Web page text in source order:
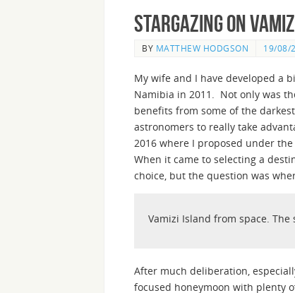
Stargazing on
BY MATTHEW HODGSON 19/08/
My wife and I have developed a
Namibia in 2011. Not only was
benefits from some of the
astronomers to really take
2016 where I proposed under
When it came to selecting a
choice, but the question was
Vamizi Island from space.
After much deliberation,
focused honeymoon with plenty